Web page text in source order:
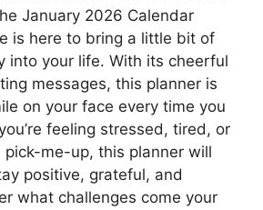
January 2026 Calendar
is here to bring a little bit of
into your life. With its cheerful
messages, this planner is
on your face every time you
feeling stressed, tired, or
me-up, this planner will
positive, grateful, and
what challenges come your